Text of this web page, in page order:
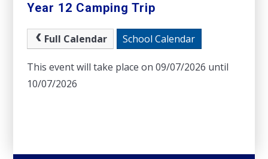
Year 12 Camping Trip
Full Calendar School Calendar
This event will take place on 09/07/2026 until
10/07/2026